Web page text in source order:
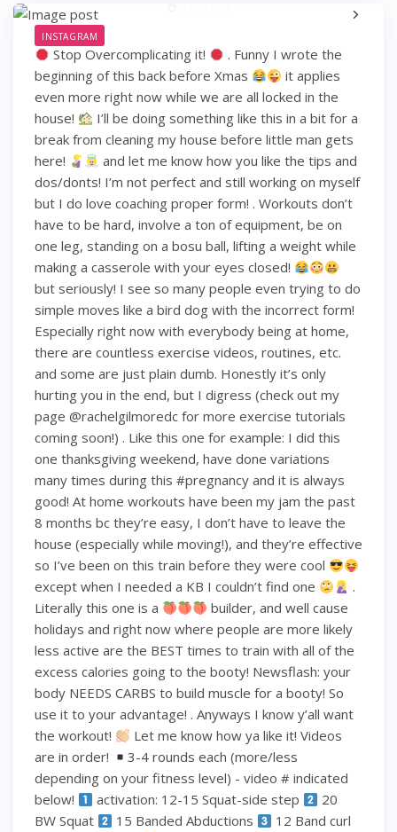
INSTAGRAM
Stop Overcomplicating it!
. Funny I wrote the
beginning of this back before Xmas
it applies
even more right now while we are all locked in the
house!
I’ll be doing something like this in a bit for a
break from cleaning my house before little man gets
here!
and let me know how you like the tips and
dos/donts! I’m not perfect and still working on myself
but I do love coaching proper form! . Workouts don’t
have to be hard, involve a ton of equipment, be on
one leg, standing on a bosu ball, lifting a weight while
making a casserole with your eyes closed!
but seriously! I see so many people even trying to do
simple moves like a bird dog with the incorrect form!
Especially right now with everybody being at home,
there are countless exercise videos, routines, etc.
and some are just plain dumb. Honestly it’s only
hurting you in the end, but I digress (check out my
page @rachelgilmoredc for more exercise tutorials
coming soon!) . Like this one for example: I did this
one thanksgiving weekend, have done variations
many times during this #pregnancy and it is always
good! At home workouts have been my jam the past
8 months bc they’re easy, I don’t have to leave the
house (especially while moving!), and they’re effective
so I’ve been on this train before they were cool
except when I needed a KB I couldn’t find one
.
Literally this one is a
builder, and well cause
holidays and right now where people are more likely
less active are the BEST times to train with all of the
excess calories going to the booty! Newsflash: your
body NEEDS CARBS to build muscle for a booty! So
use it to your advantage! . Anyways I know y’all want
the workout!
Let me know how ya like it! Videos
are in order!
3-4 rounds each (more/less
depending on your fitness level) - video # indicated
below!
activation: 12-15 Squat-side step
20
BW Squat
15 Banded Abductions
12 Band curl